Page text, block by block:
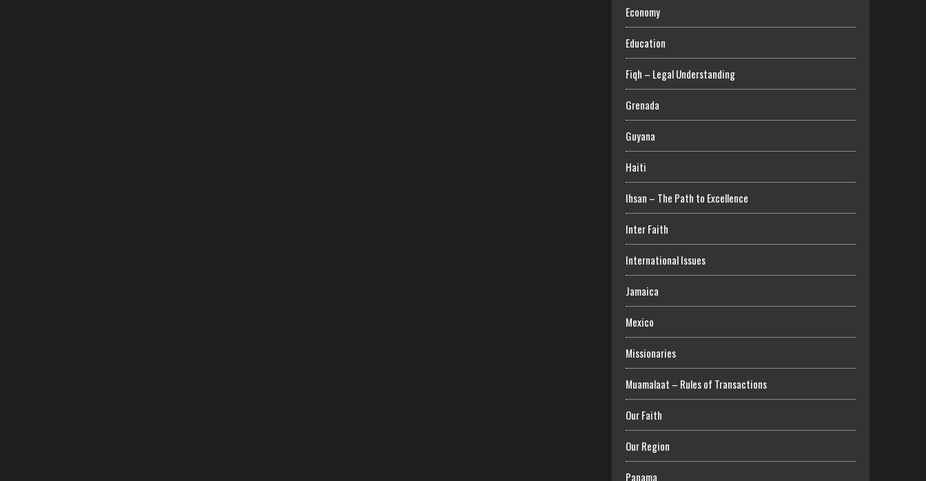
Economy
Education
Fiqh – Legal Understanding
Grenada
Guyana
Haiti
Ihsan – The Path to Excellence
Inter Faith
International Issues
Jamaica
Mexico
Missionaries
Muamalaat – Rules of Transactions
Our Faith
Our Region
Panama